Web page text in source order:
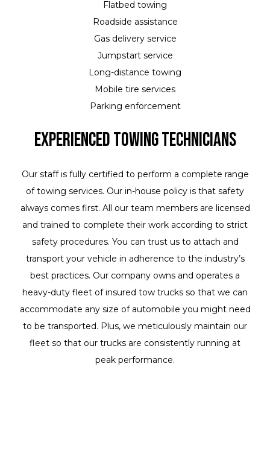
Flatbed towing
Roadside assistance
Gas delivery service
Jumpstart service
Long-distance towing
Mobile tire services
Parking enforcement
Experienced Towing Technicians
Our staff is fully certified to perform a complete range
of towing services. Our in-house policy is that safety
always comes first. All our team members are licensed
and trained to complete their work according to strict
safety procedures. You can trust us to attach and
transport your vehicle in adherence to the industry’s
best practices. Our company owns and operates a
heavy-duty fleet of insured tow trucks so that we can
accommodate any size of automobile you might need
to be transported. Plus, we meticulously maintain our
fleet so that our trucks are consistently running at
peak performance.